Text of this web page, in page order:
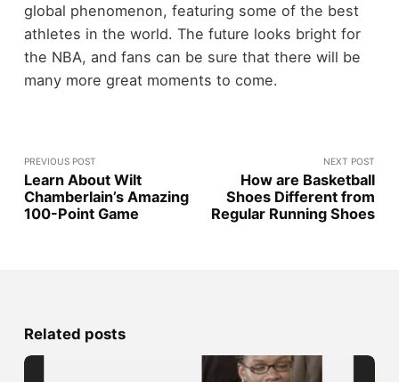
global phenomenon, featuring some of the best
athletes in the world. The future looks bright for
the NBA, and fans can be sure that there will be
many more great moments to come.
PREVIOUS POST
Learn About Wilt
Chamberlain’s Amazing
100-Point Game
NEXT POST
How are Basketball
Shoes Different from
Regular Running Shoes
Related posts